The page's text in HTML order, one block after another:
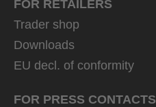
FOR RETAILERS
Trader shop
Downloads
EU decl. of conformity
FOR PRESS CONTACTS